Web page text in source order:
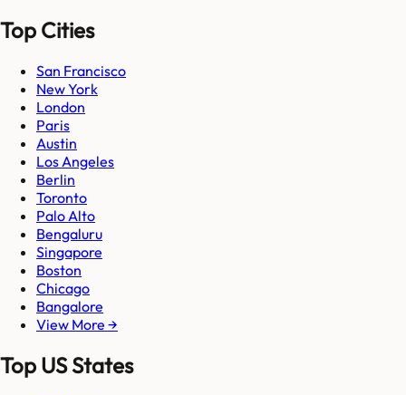
Top Cities
San Francisco
New York
London
Paris
Austin
Los Angeles
Berlin
Toronto
Palo Alto
Bengaluru
Singapore
Boston
Chicago
Bangalore
View More →
Top US States